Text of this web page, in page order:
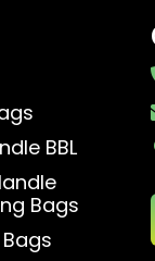
BBL
Bags